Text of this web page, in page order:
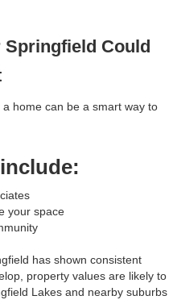
Could
home can be a smart way to
your space
has shown consistent
property values are likely to
Lakes and nearby suburbs